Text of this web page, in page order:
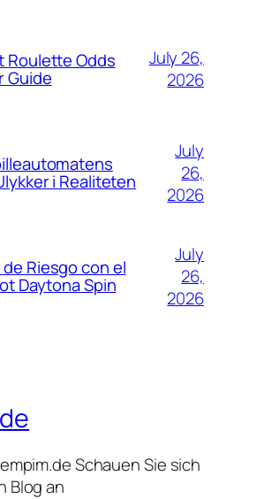
Roulette Odds
Guide
July 26,
2026
i Realiteten
July
26,
2026
Riesgo con el
Daytona Spin
July
26,
2026
Schauen Sie sich
Blog an